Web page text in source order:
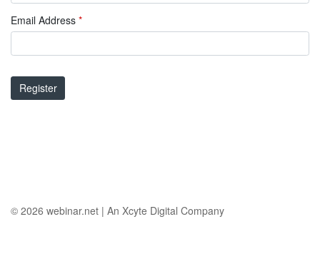
Email Address *
Register
© 2026 webinar.net | An Xcyte Digital Company